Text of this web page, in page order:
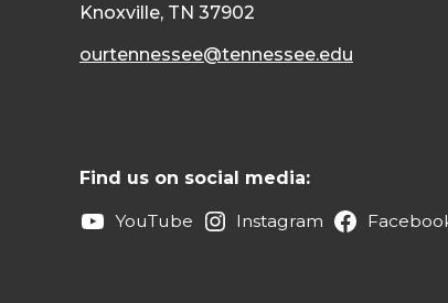
Knoxville, TN 37902
ourtennessee@tennessee.edu
Find us on social media:
YouTube Instagram